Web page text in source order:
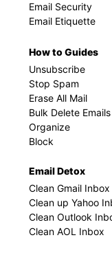
Email Security
Email Etiquette
How to Guides
Unsubscribe
Stop Spam
Erase All Mail
Bulk Delete Emails
Organize
Block
Email Detox
Clean Gmail Inbox
Clean up Yahoo
Clean Outlook
Clean AOL Inbox